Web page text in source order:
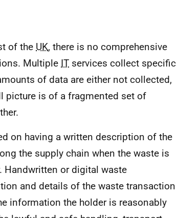
of the UK, there is no comprehensive
Multiple IT services collect specific
of data are either not collected,
picture is of a fragmented set of
on having a written description of the
the supply chain when the waste is
Handwritten or digital waste
and details of the waste transaction
information the holder is reasonably